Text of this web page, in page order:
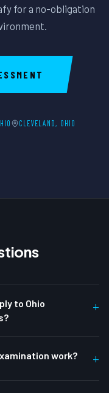
for a no-obligation
CLEVELAND, OHIO
to Ohio
+
work? +